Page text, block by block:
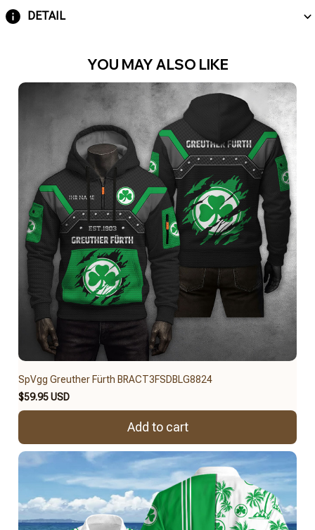
DETAIL
YOU MAY ALSO LIKE
SpVgg Greuther Fürth BRACT3FSDBLG8824
$59.95 USD
Add to cart